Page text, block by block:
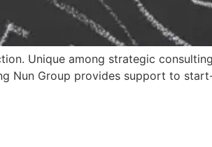
Unique among strategic consulting
Nun Group provides support to